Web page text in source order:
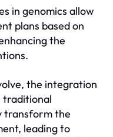
in genomics allow
plans based on
the
the integration
traditional
transform the
leading to